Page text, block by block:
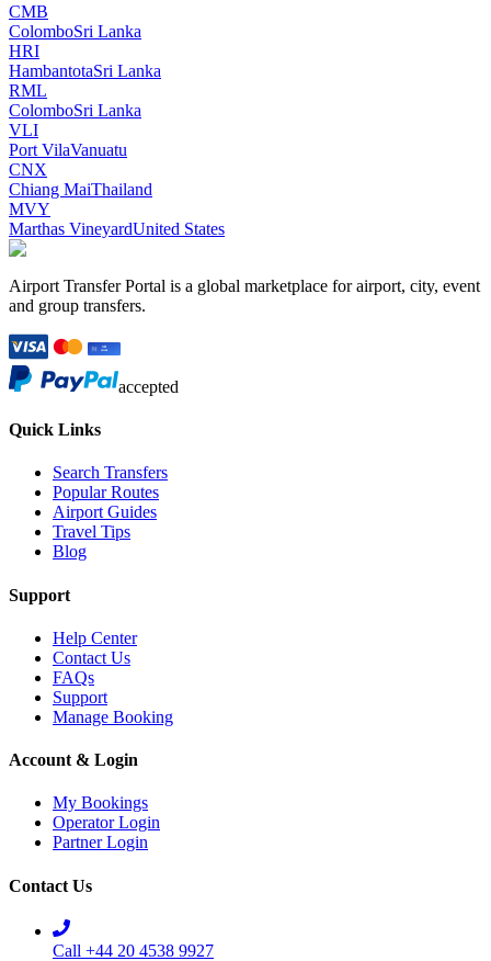
CMB
ColomboSri Lanka
HRI
HambantotaSri Lanka
RML
ColomboSri Lanka
VLI
Port VilaVanuatu
CNX
Chiang MaiThailand
MVY
Marthas VineyardUnited States
Airport Transfer Portal is a global marketplace for airport, city, event
and group transfers.
accepted
Quick Links
Search Transfers
Popular Routes
Airport Guides
Travel Tips
Blog
Support
Help Center
Contact Us
FAQs
Support
Manage Booking
Account & Login
My Bookings
Operator Login
Partner Login
Contact Us
Call +44 20 4538 9927